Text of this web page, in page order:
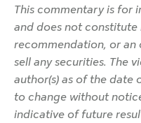
This commentary is for
and does not constitute
recommendation, or
sell any securities. The
author(s) as of the
to change without
indicative of future